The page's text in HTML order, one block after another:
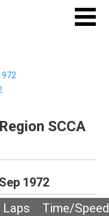
SCCA
1972
Laps Time/Speed